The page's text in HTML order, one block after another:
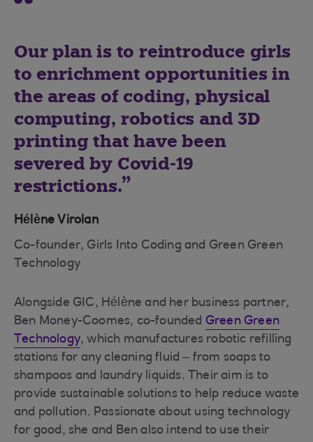
Our plan is to reintroduce girls
to enrichment opportunities in
the areas of coding, physical
computing, robotics and 3D
printing that have been
severed by Covid-19
restrictions.
Hélène Virolan
Co-founder, Girls Into Coding and Green Green
Technology
Alongside GIC, Hélène and her business partner,
Ben Money-Coomes, co-founded Green Green
Technology, which manufactures robotic refilling
stations for any cleaning fluid – from soaps to
shampoos and laundry liquids. Their aim is to
provide sustainable solutions to help reduce waste
and pollution. Passionate about using technology
for good, she and Ben also intend to use their